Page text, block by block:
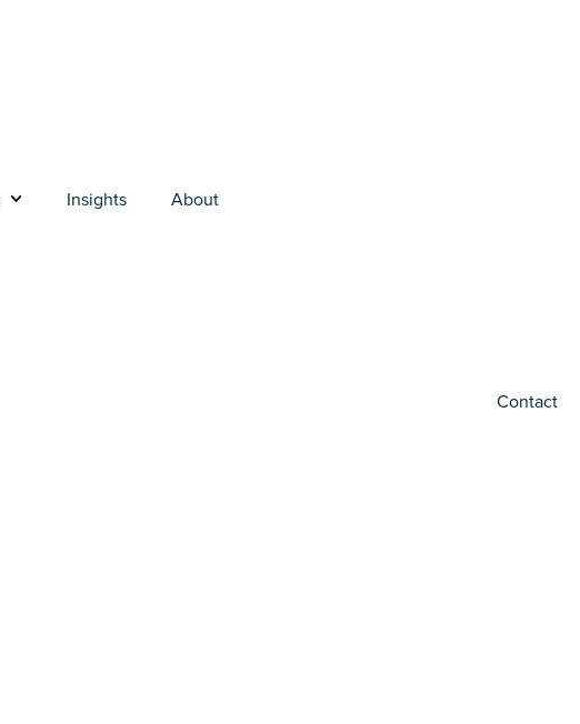
Insights About
Contact